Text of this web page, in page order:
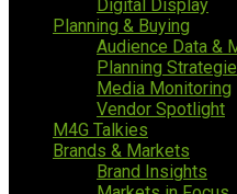
Digital Display
Planning & Buying
Audience Data &
Planning
Media Monitoring
Vendor Spotlight
M4G Talkies
Brands & Markets
Brand Insights